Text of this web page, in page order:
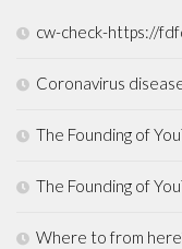
cw-check-https://
Coronavirus
The Founding of
The Founding of
Where to from